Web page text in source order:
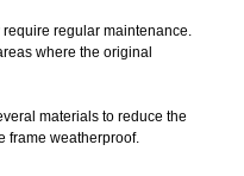
regular maintenance.
where the original
materials to reduce the
frame weatherproof.